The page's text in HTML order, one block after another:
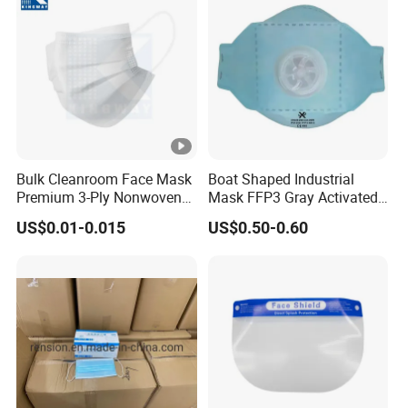
Bulk Cleanroom Face Mask
Premium 3-Ply Nonwoven
Breathable Disposable
Protective Gear Dustproof
Masque Dust
US$0.01-0.015
Boat Shaped Industrial
Mask FFP3 Gray Activated
Carbon Headwear Dust
Mask Anti-Dust
US$0.50-0.60